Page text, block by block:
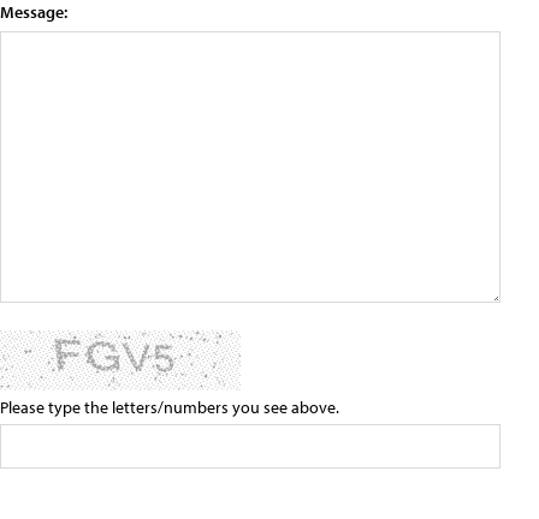
Message:
Please type the letters/numbers you see above.